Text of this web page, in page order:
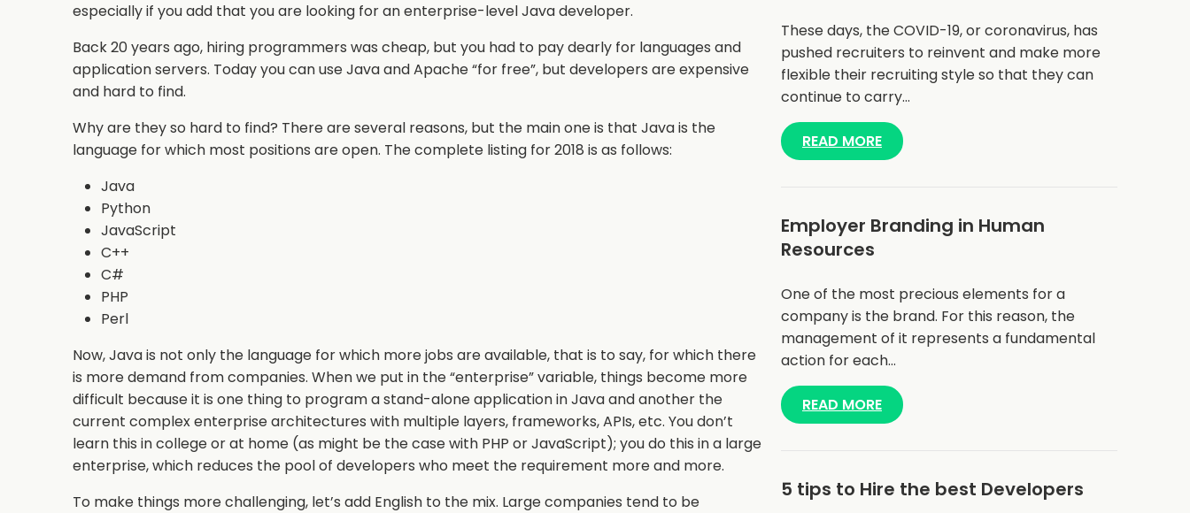
especially if you add that you are looking for an enterprise-level Java developer.
Back 20 years ago, hiring programmers was cheap, but you had to pay dearly for languages and
application servers. Today you can use Java and Apache “for free”, but developers are expensive
and hard to find.
Why are they so hard to find? There are several reasons, but the main one is that Java is the
language for which most positions are open. The complete listing for 2018 is as follows:
Java
Python
JavaScript
C++
C#
PHP
Perl
Now, Java is not only the language for which more jobs are available, that is to say, for which there
is more demand from companies. When we put in the “enterprise” variable, things become more
difficult because it is one thing to program a stand-alone application in Java and another the
current complex enterprise architectures with multiple layers, frameworks, APIs, etc. You don’t
learn this in college or at home (as might be the case with PHP or JavaScript); you do this in a large
enterprise, which reduces the pool of developers who meet the requirement more and more.
To make things more challenging, let’s add English to the mix. Large companies tend to be
These days, the COVID-19, or coronavirus, has
pushed recruiters to reinvent and make more
flexible their recruiting style so that they can
continue to carry…
READ MORE
Employer Branding in Human
Resources
One of the most precious elements for a
company is the brand. For this reason, the
management of it represents a fundamental
action for each…
READ MORE
5 tips to Hire the best Developers